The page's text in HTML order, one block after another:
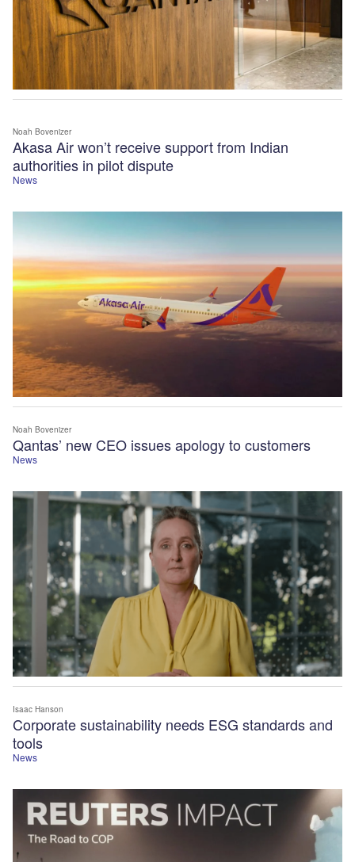
News
Akasa Air won’t receive support from Indian
authorities in pilot dispute
Noah Bovenizer
News
Qantas’ new CEO issues apology to customers
Noah Bovenizer
News
Corporate sustainability needs ESG standards and
tools
Isaac Hanson